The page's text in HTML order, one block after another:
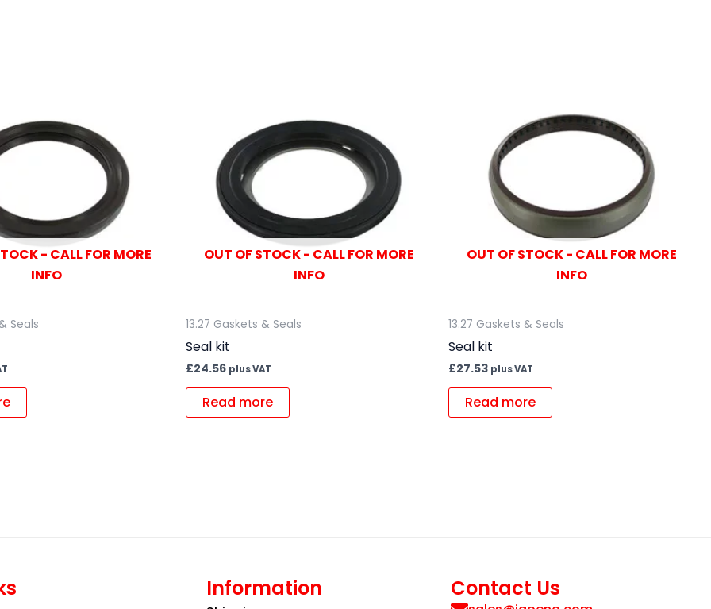
- CALL FOR MORE
INFO
Seals
OUT OF STOCK - CALL FOR MORE
INFO
13.27 Gaskets & Seals
Seal kit
£24.56 plus VAT
Read more
OUT OF STOCK - CALL FOR MORE
INFO
13.27 Gaskets & Seals
Seal kit
£27.53 plus VAT
Read more
Information Contact Us